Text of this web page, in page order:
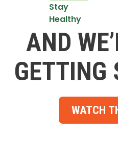
Stay
Healthy
AND
GETTING
WATCH